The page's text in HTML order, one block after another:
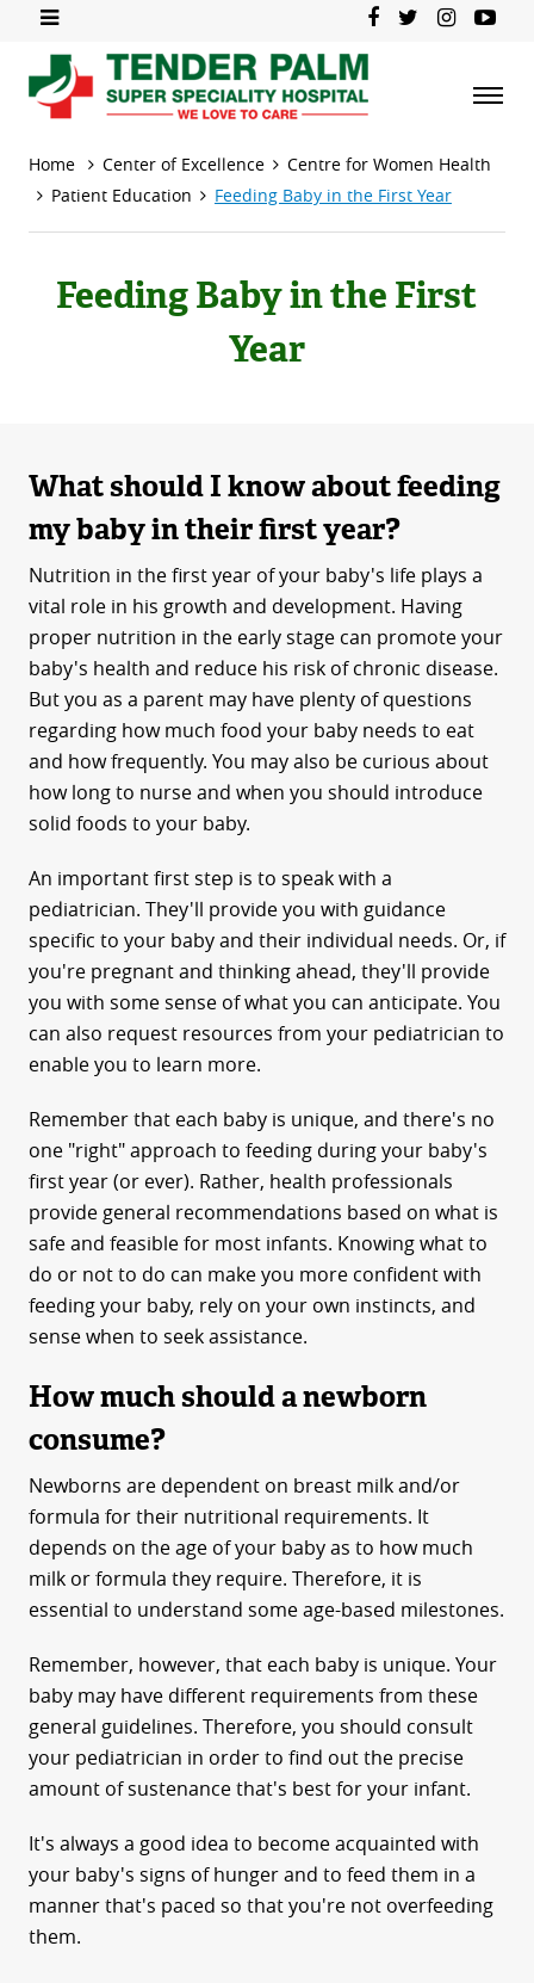
Home Center of Excellence
Centre for Women Health
Patient Education
Feeding Baby in the First Year
Feeding Baby in the First
Year
What should I know about feeding
my baby in their first year?
Nutrition in the first year of your baby's life plays a
vital role in his growth and development. Having
proper nutrition in the early stage can promote your
baby's health and reduce his risk of chronic disease.
But you as a parent may have plenty of questions
regarding how much food your baby needs to eat
and how frequently. You may also be curious about
how long to nurse and when you should introduce
solid foods to your baby.
An important first step is to speak with a
pediatrician. They'll provide you with guidance
specific to your baby and their individual needs. Or, if
you're pregnant and thinking ahead, they'll provide
you with some sense of what you can anticipate. You
can also request resources from your pediatrician to
enable you to learn more.
Remember that each baby is unique, and there's no
one "right" approach to feeding during your baby's
first year (or ever). Rather, health professionals
provide general recommendations based on what is
safe and feasible for most infants. Knowing what to
do or not to do can make you more confident with
feeding your baby, rely on your own instincts, and
sense when to seek assistance.
How much should a newborn
consume?
Newborns are dependent on breast milk and/or
formula for their nutritional requirements. It
depends on the age of your baby as to how much
milk or formula they require. Therefore, it is
essential to understand some age-based milestones.
Remember, however, that each baby is unique. Your
baby may have different requirements from these
general guidelines. Therefore, you should consult
your pediatrician in order to find out the precise
amount of sustenance that's best for your infant.
It's always a good idea to become acquainted with
your baby's signs of hunger and to feed them in a
manner that's paced so that you're not overfeeding
them.